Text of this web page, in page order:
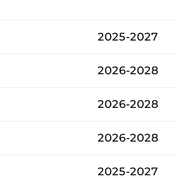
2025-2027
2026-2028
2026-2028
2026-2028
2025-2027